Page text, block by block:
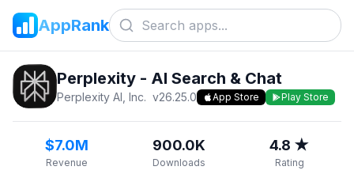
AppRank
Perplexity - AI Search & Chat
Perplexity AI, Inc. v26.25.0 App Store Play Store
$7.0M
Revenue
900.0K
Downloads
4.8 ★
Rating